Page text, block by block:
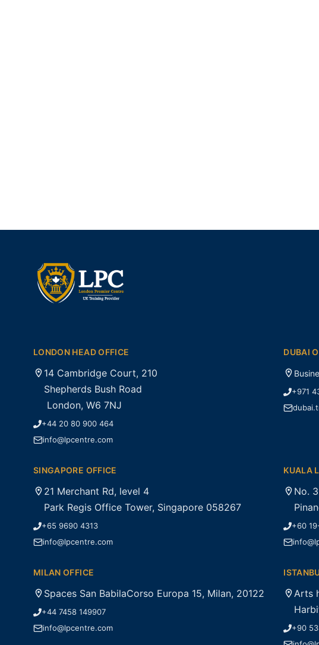
LONDON HEAD OFFICE
14 Cambridge Court, 210
Shepherds Bush Road
London, W6 7NJ
+44 20 80 900 464
info@lpcentre.com
DUBAI
+971
SINGAPORE OFFICE
21 Merchant Rd, level 4
Park Regis Office Tower, Singapore 058267
+65 9690 4313
info@lpcentre.com
KUALA
No.
+60
MILAN OFFICE
Spaces San BabilaCorso Europa 15, Milan, 20122
+44 7458 149907
info@lpcentre.com
Arts
+90